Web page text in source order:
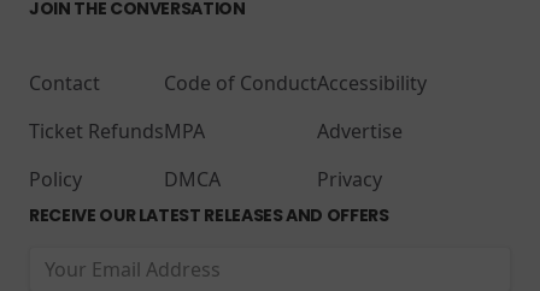
JOIN THE CONVERSATION
Contact
Ticket Refunds
Policy
Code of Conduct
MPA
DMCA
Accessibility
Advertise
Privacy
RECEIVE OUR LATEST RELEASES AND OFFERS